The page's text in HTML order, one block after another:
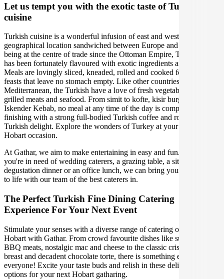
Let us tempt you with the exotic taste of Turkish
cuisine
Turkish cuisine is a wonderful infusion of east and west due to its
geographical location sandwiched between Europe and Asia. Since
being at the centre of trade since the Ottoman Empire, Turkish food
has been fortunately flavoured with exotic ingredients and spices.
Meals are lovingly sliced, kneaded, rolled and cooked for communal
feasts that leave no stomach empty. Like other countries in the
Mediterranean, the Turkish have a love of fresh vegetables and
grilled meats and seafood. From simit to kofte, kisir burghal pilaf to
Iskender Kebab, no meal at any time of the day is complete without
finishing with a strong full-bodied Turkish coffee and rose petal
Turkish delight. Explore the wonders of Turkey at your upcoming
Hobart occasion.
At Gathar, we aim to make entertaining in easy and fun. Whether
you're in need of wedding caterers, a grazing table, a sit-down
degustation dinner or an office lunch, we can bring your gathering
to life with our team of the best caterers in.
The Perfect Turkish Fine Dining Catering
Experience For Your Next Event
Stimulate your senses with a diverse range of catering options in
Hobart with Gathar. From crowd favourite dishes like succulent
BBQ meats, nostalgic mac and cheese to the classic crispy skin duck
breast and decadent chocolate torte, there is something enjoyable for
everyone! Excite your taste buds and relish in these delicious
options for your next Hobart gatharing.